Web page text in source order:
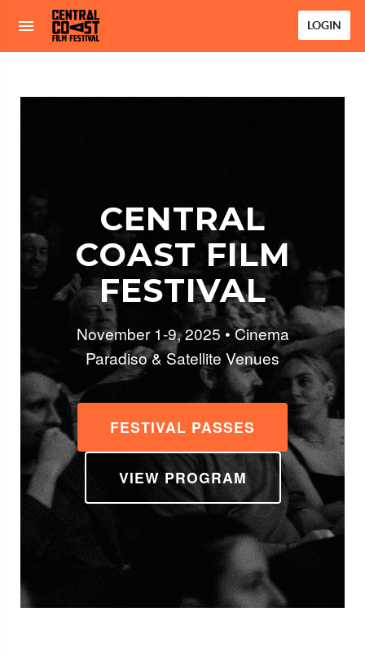
LOGIN
CENTRAL
COAST FILM
FESTIVAL
November 1-9, 2025 • Cinema
Paradiso & Satellite Venues
FESTIVAL PASSES
VIEW PROGRAM